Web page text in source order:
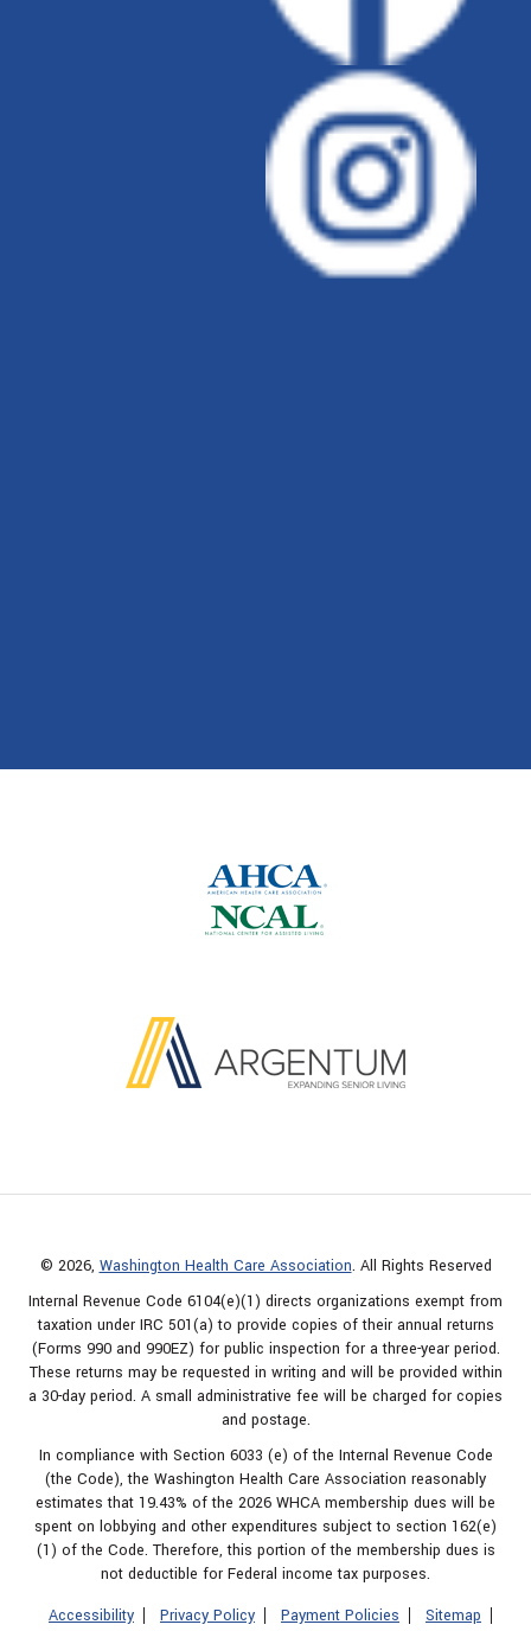
© 2026, Washington Health Care Association. All Rights Reserved
Internal Revenue Code 6104(e)(1) directs organizations exempt from
taxation under IRC 501(a) to provide copies of their annual returns
(Forms 990 and 990EZ) for public inspection for a three-year period.
These returns may be requested in writing and will be provided within
a 30-day period. A small administrative fee will be charged for copies
and postage.
In compliance with Section 6033 (e) of the Internal Revenue Code
(the Code), the Washington Health Care Association reasonably
estimates that 19.43% of the 2026 WHCA membership dues will be
spent on lobbying and other expenditures subject to section 162(e)
(1) of the Code. Therefore, this portion of the membership dues is
not deductible for Federal income tax purposes.
Accessibility
Privacy Policy Payment Policies Sitemap